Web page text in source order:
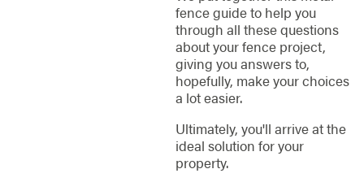
fence guide to help you
through all these questions
about your fence project,
giving you answers to,
hopefully, make your choices
a lot easier.
Ultimately, you'll arrive at the
ideal solution for your
property.